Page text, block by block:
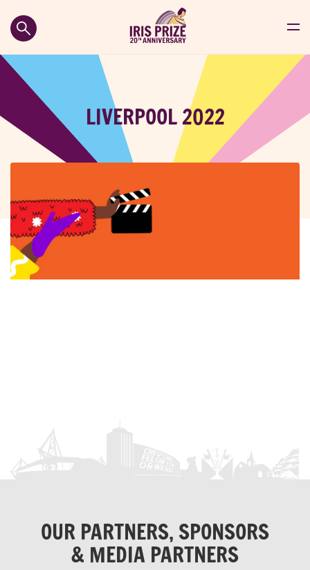
LIVERPOOL 2022
OUR PARTNERS, SPONSORS
& MEDIA PARTNERS